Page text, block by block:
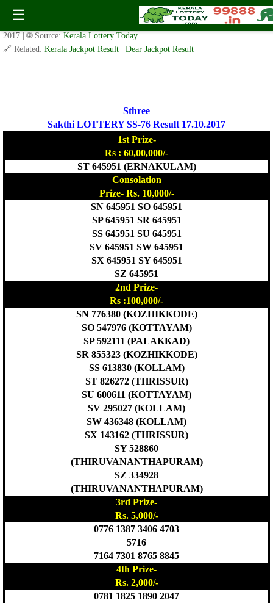
☰
Today Sthree Sakthi Lottery SS-76 Result 17.10.2017
✍️ By www.keralalotterytoday.com Team | 🕒 Published onOctober 16,
2017
| 🌐 Source: Kerala Lottery Today
🔗 Related: Kerala Jackpot Result Dear Jackpot Result
Sthree
Sakthi LOTTERY SS-76 Result 17.10.2017
1st Prize-
Rs : 60,00,000/-
ST 645951 (ERNAKULAM)
Consolation
Prize- Rs. 10,000/-
SN 645951 SO 645951
SP 645951 SR 645951
SS 645951 SU 645951
SV 645951 SW 645951
SX 645951 SY 645951
SZ 645951
2nd Prize-
Rs :100,000/-
SN 776380 (KOZHIKKODE)
SO 547976 (KOTTAYAM)
SP 592111 (PALAKKAD)
SR 855323 (KOZHIKKODE)
SS 613830 (KOLLAM)
ST 826272 (THRISSUR)
SU 600611 (KOTTAYAM)
SV 295027 (KOLLAM)
SW 436348 (KOLLAM)
SX 143162 (THRISSUR)
SY 528860
(THIRUVANANTHAPURAM)
SZ 334928
(THIRUVANANTHAPURAM)
3rd Prize-
Rs. 5,000/-
0776 1387 3406 4703
5716
7164 7301 8765 8845
4th Prize-
Rs. 2,000/-
0781 1825 1890 2047